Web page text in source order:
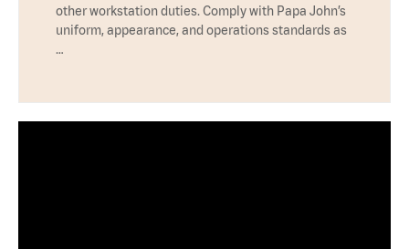
other workstation duties. Comply with Papa John’s
uniform, appearance, and operations standards as
…